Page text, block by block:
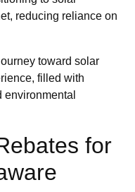
reducing reliance on
toward solar
filled with
for